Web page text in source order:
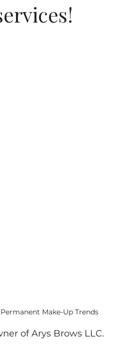
Permanent Make-Up Trends
of Arys Brows LLC.